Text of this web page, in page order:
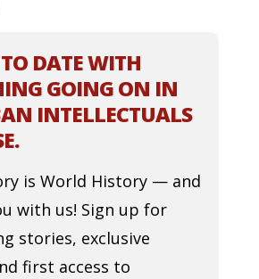
DATE WITH
GOING ON IN
INTELLECTUALS
is World History — and
with us! Sign up for
stories, exclusive
first access to